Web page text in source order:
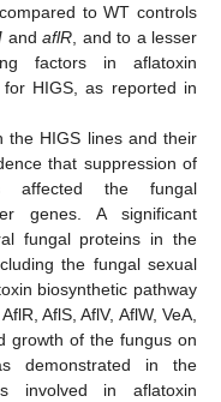
to WT controls
andaflR , and to a lesser
factors in aflatoxin
HIGS, as reported in
the HIGS lines and their
that suppression of
affected the fungal
genes. A significant
fungal proteins in the
the fungal sexual
biosynthetic pathway
AflS, AflV, AflW, VeA,
growth of the fungus on
demonstrated in the
involved in aflatoxin